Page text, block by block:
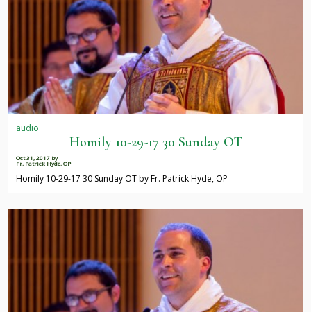
audio
Homily 10-29-17 30 Sunday OT
Oct 31, 2017 by
Fr. Patrick Hyde, OP
Homily 10-29-17 30 Sunday OT by Fr. Patrick Hyde, OP